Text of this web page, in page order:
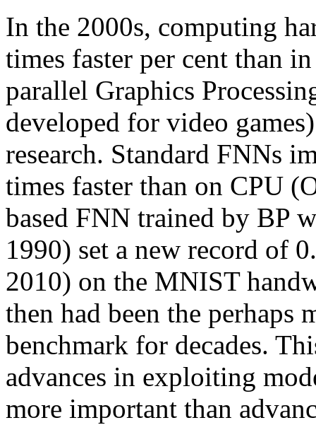
In the 2000s, computing
times faster per cent than
parallel Graphics
developed for video
research. Standard FNNs
times faster than on CPU
based FNN trained by BP
1990) set a new record of
2010) on the MNIST
then had been the perhaps
benchmark for decades.
advances in exploiting
more important than